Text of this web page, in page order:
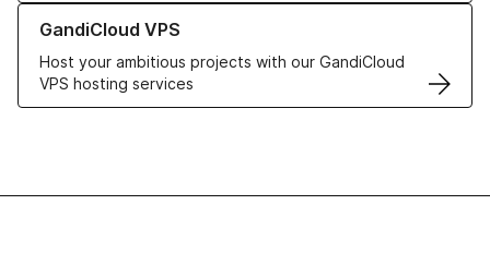
GandiCloud VPS
Host your ambitious projects with our GandiCloud
VPS hosting services
Learn more about GandiCloud VPS